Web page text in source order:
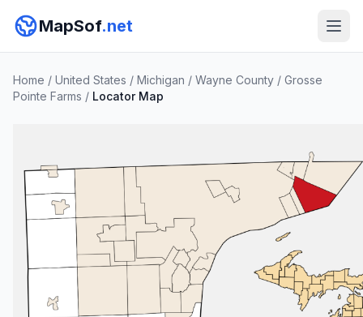
MapSof.net
Home / United States / Michigan / Wayne County / Grosse
Pointe Farms / Locator Map